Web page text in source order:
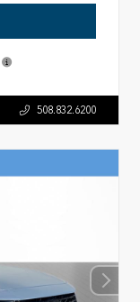
508.832.6200